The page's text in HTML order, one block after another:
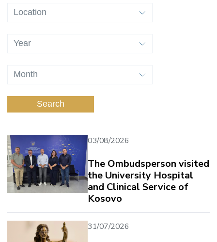
Search
03/08/2026
The Ombudsperson visited
the University Hospital
and Clinical Service of
Kosovo
31/07/2026